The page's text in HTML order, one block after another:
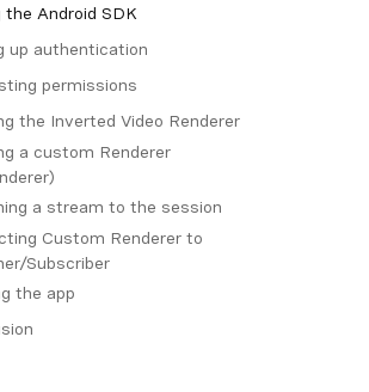
the Android SDK
up authentication
permissions
the Inverted Video Renderer
a custom Renderer
a stream to the session
Custom Renderer to
Subscriber
the app